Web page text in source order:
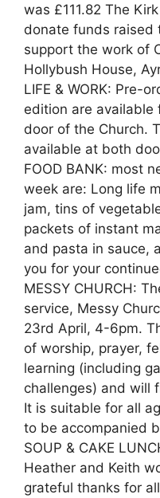
was £111.82 The
donate funds raised
support the work of
Hollybush House,
LIFE & WORK: Pre-
edition are available
door of the Church.
available at both
FOOD BANK: most
week are: Long life
jam, tins of
packets of instant
and pasta in sauce,
you for your
MESSY CHURCH:
service, Messy
23rd April, 4-6pm.
of worship, prayer,
learning (including
challenges) and will
It is suitable for all
to be accompanied
SOUP & CAKE
Heather and Keith
grateful thanks for